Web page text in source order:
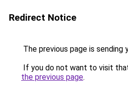
Redirect Notice
The previous page is sending
If you do not want to visit
the previous page.